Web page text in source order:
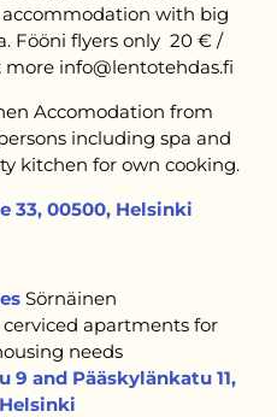
accommodation with big
Fööni flyers only 20 € /
info@lentotehdas.fi
Accomodation from
including spa and
kitchen for own cooking.
33, 00500, Helsinki
Sörnäinen
apartments for
needs
9 and Pääskylänkatu 11,